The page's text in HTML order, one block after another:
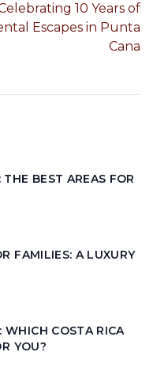
10 Years of
Escapes in Punta
Cana
BEST AREAS FOR
FAMILIES: A LUXURY
WHICH COSTA RICA
YOU?